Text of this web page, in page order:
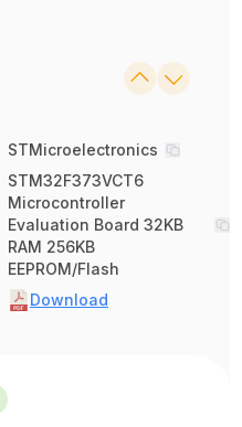
STMicroelectronics
STM32F373VCT6
Microcontroller
Evaluation Board 32KB
RAM 256KB
EEPROM/Flash
Download